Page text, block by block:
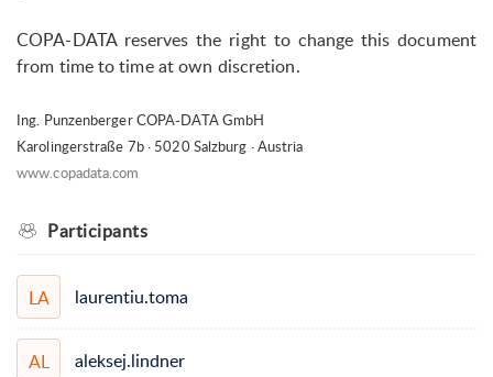
COPA-DATA reserves the right to change this document
from time to time at own discretion.
Ing. Punzenberger COPA-DATA GmbH
Karolingerstraße 7b · 5020 Salzburg · Austria
www.copadata.com
Participants
LA laurentiu.toma
AL aleksej.lindner